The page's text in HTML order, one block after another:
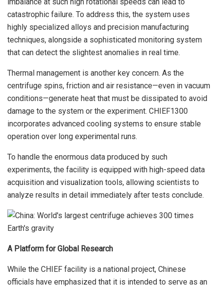
catastrophic failure. To address this, the system uses
highly specialized alloys and precision manufacturing
techniques, alongside a sophisticated monitoring system
that can detect the slightest anomalies in real time.
Thermal management is another key concern. As the
centrifuge spins, friction and air resistance—even in vacuum
conditions—generate heat that must be dissipated to avoid
damage to the system or the experiment. CHIEF1300
incorporates advanced cooling systems to ensure stable
operation over long experimental runs.
To handle the enormous data produced by such
experiments, the facility is equipped with high-speed data
acquisition and visualization tools, allowing scientists to
analyze results in detail immediately after tests conclude.
A Platform for Global Research
While the CHIEF facility is a national project, Chinese
officials have emphasized that it is intended to serve as an